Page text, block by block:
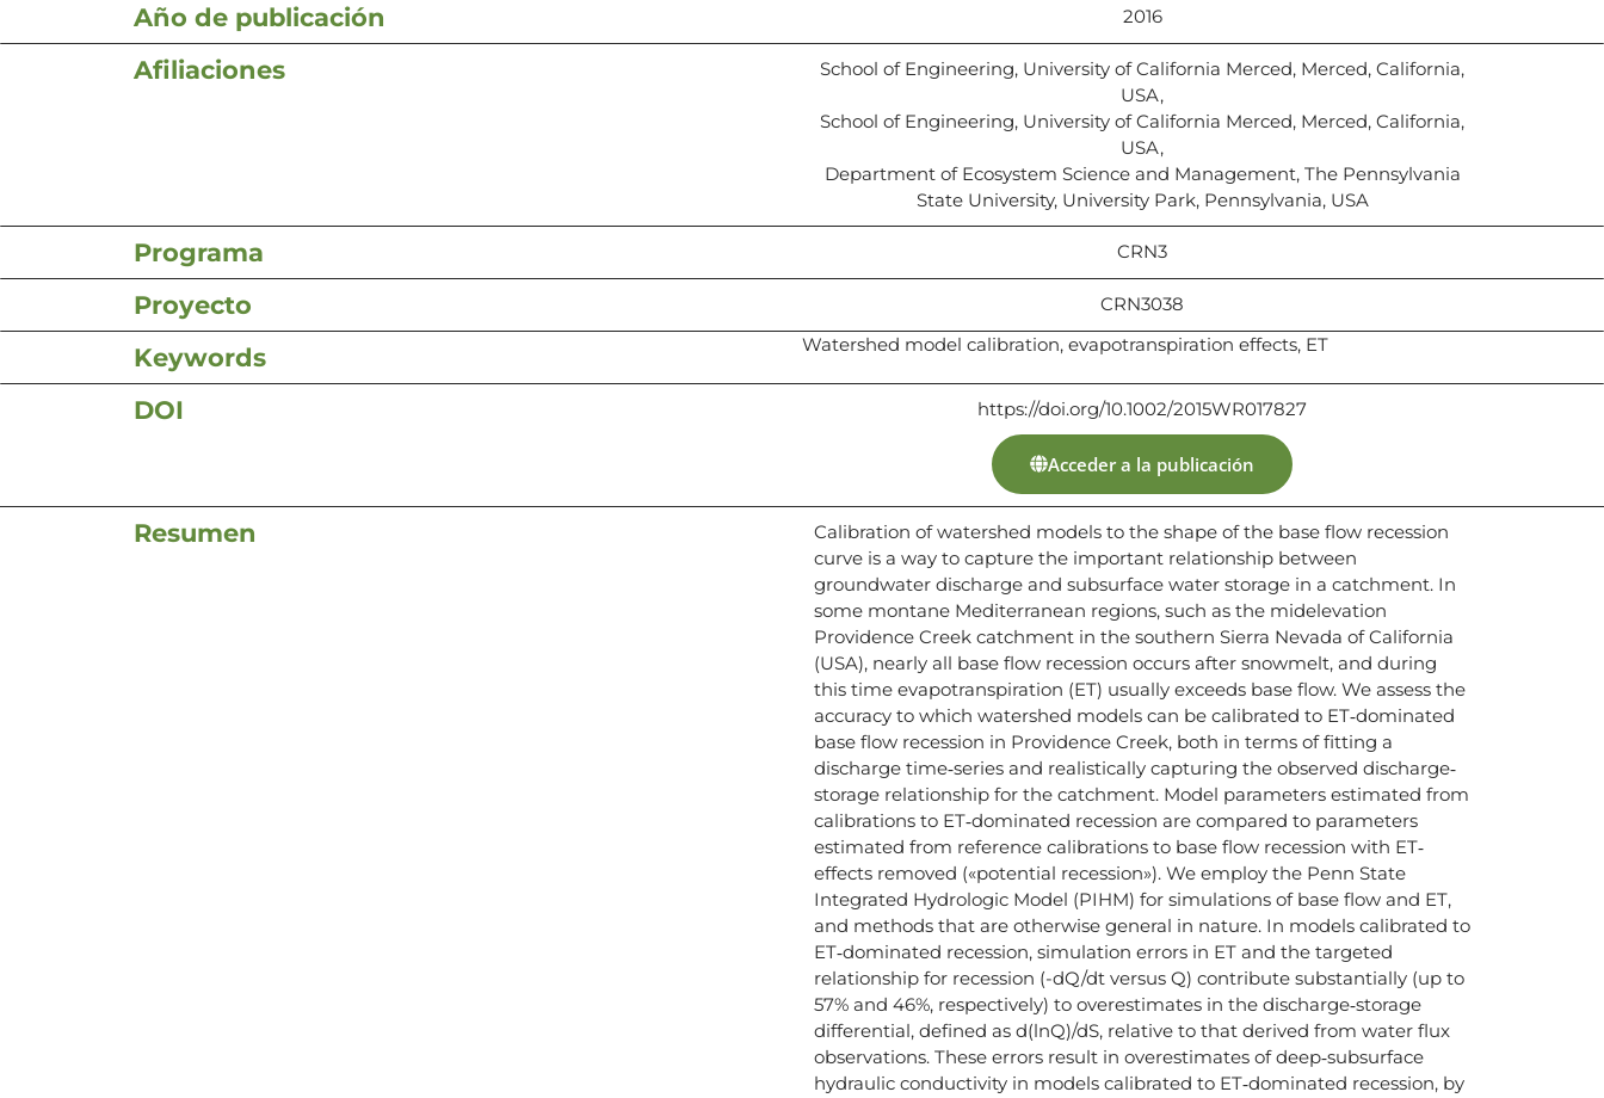
Año de publicación 2016
Afiliaciones
School of Engineering, University of California Merced, Merced, California,
USA,
School of Engineering, University of California Merced, Merced, California,
USA,
Department of Ecosystem Science and Management, The Pennsylvania
State University, University Park, Pennsylvania, USA
Programa CRN3
Proyecto CRN3038
Keywords Watershed model calibration, evapotranspiration effects, ET
DOI https://doi.org/10.1002/2015WR017827
Acceder a la publicación
Resumen
Calibration of watershed models to the shape of the base flow recession
curve is a way to capture the important relationship between
groundwater discharge and subsurface water storage in a catchment. In
some montane Mediterranean regions, such as the midelevation
Providence Creek catchment in the southern Sierra Nevada of California
(USA), nearly all base flow recession occurs after snowmelt, and during
this time evapotranspiration (ET) usually exceeds base flow. We assess the
accuracy to which watershed models can be calibrated to ET‐dominated
base flow recession in Providence Creek, both in terms of fitting a
discharge time‐series and realistically capturing the observed discharge‐
storage relationship for the catchment. Model parameters estimated from
calibrations to ET‐dominated recession are compared to parameters
estimated from reference calibrations to base flow recession with ET‐
effects removed («potential recession»). We employ the Penn State
Integrated Hydrologic Model (PIHM) for simulations of base flow and ET,
and methods that are otherwise general in nature. In models calibrated to
ET‐dominated recession, simulation errors in ET and the targeted
relationship for recession (-dQ/dt versus Q) contribute substantially (up to
57% and 46%, respectively) to overestimates in the discharge‐storage
differential, defined as d(lnQ)/dS, relative to that derived from water flux
observations. These errors result in overestimates of deep‐subsurface
hydraulic conductivity in models calibrated to ET‐dominated recession, by